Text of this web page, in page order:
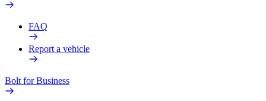
FAQ
Report a vehicle
Bolt for Business